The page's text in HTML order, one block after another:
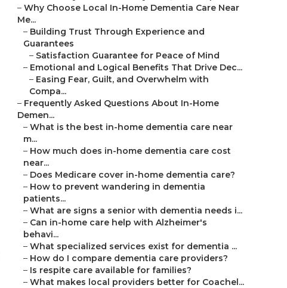
– Why Choose Local In-Home Dementia Care Near
Me...
– Building Trust Through Experience and
Guarantees
– Satisfaction Guarantee for Peace of Mind
– Emotional and Logical Benefits That Drive Dec...
– Easing Fear, Guilt, and Overwhelm with
Compa...
– Frequently Asked Questions About In-Home
Demen...
– What is the best in-home dementia care near
m...
– How much does in-home dementia care cost
near...
– Does Medicare cover in-home dementia care?
– How to prevent wandering in dementia
patients...
– What are signs a senior with dementia needs i...
– Can in-home care help with Alzheimer's
behavi...
– What specialized services exist for dementia ...
– How do I compare dementia care providers?
– Is respite care available for families?
– What makes local providers better for Coachel...